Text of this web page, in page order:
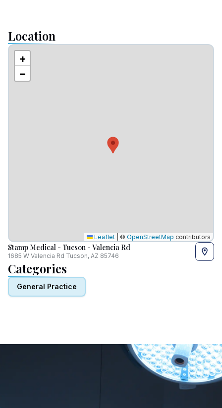
Location
+
−
Leaflet © OpenStreetMap contributors
Stamp Medical - Tucson - Valencia Rd
1685 W Valencia Rd Tucson, AZ 85746
Categories
General Practice